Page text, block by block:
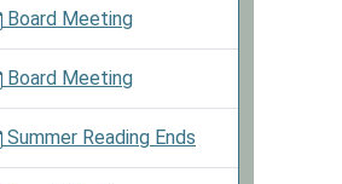
Board Meeting
Board Meeting
Summer Reading Ends